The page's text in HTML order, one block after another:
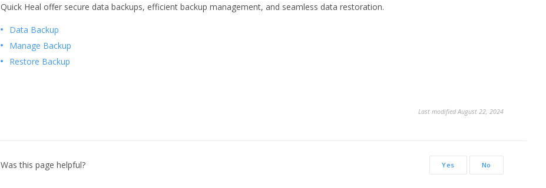
Quick Heal offer secure data backups, efficient backup management, and seamless data restoration.
Data Backup
Manage Backup
Restore Backup
Last modified August 22, 2024
Was this page helpful? Yes No